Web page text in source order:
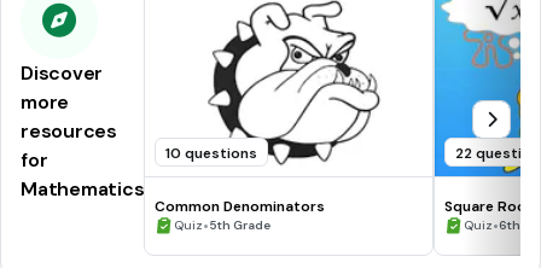
Discover
more
resources
for
Mathematics
10 questions
Common Denominators
Quiz•5th Grade
22
Square
Quiz•6th -